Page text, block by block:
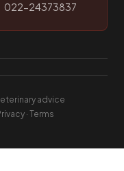
022-24373837
advice
· Terms